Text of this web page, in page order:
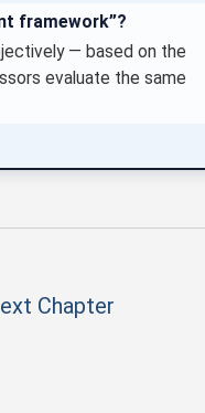
framework”?
— based on the
evaluate the same
Chapter